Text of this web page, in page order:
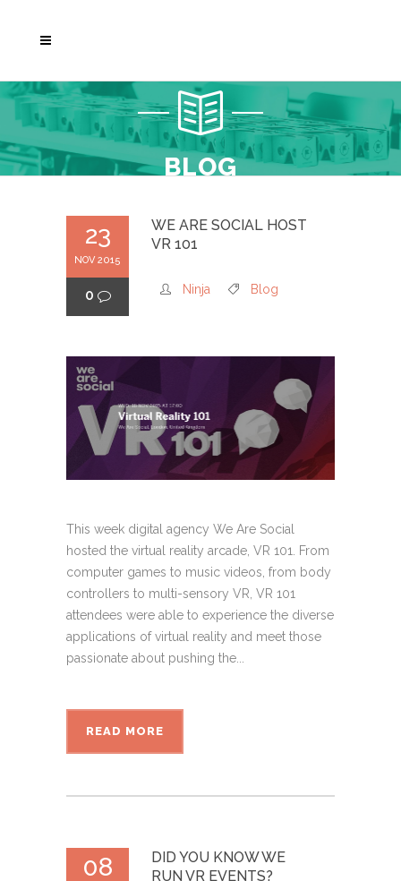
BLOG
23
NOV 2015
0
WE ARE SOCIAL HOST
VR 101
Ninja Blog
This week digital agency We Are Social
hosted the virtual reality arcade, VR 101. From
computer games to music videos, from body
controllers to multi-sensory VR, VR 101
attendees were able to experience the diverse
applications of virtual reality and meet those
passionate about pushing the...
READ MORE
08
DID YOU KNOW WE
RUN VR EVENTS?